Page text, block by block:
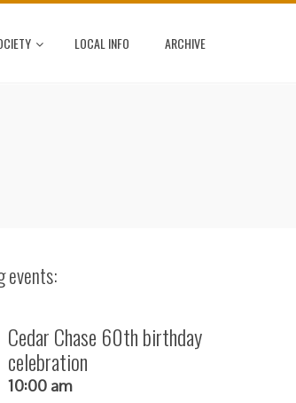
LOCAL INFO ARCHIVE
events:
Cedar Chase 60th birthday
celebration
10:00 am